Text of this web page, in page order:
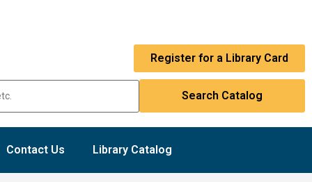
Register for a Library Card
Contact Us Library Catalog